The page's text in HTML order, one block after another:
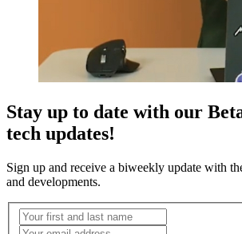
Stay up to date with our
tech updates!
Sign up and receive a biweekly update with
and developments.